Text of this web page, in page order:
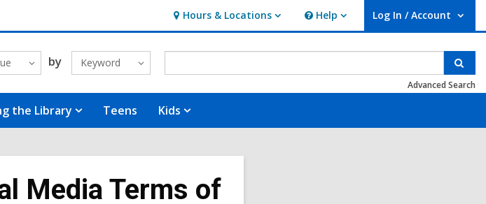
Hours & Locations
Hours
&
Locations
Help
Help Log In / Account
User Log In / Account.
by Keyword
Advanced Search
the Library Teens Kids
Media Terms of